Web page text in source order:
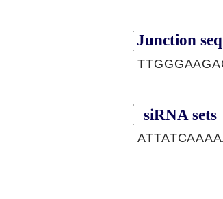
Junction
siRNA sets